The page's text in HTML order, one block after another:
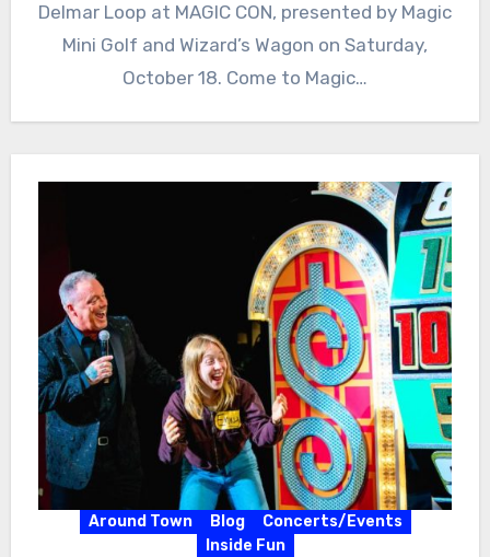
Delmar Loop at MAGIC CON, presented by Magic
Mini Golf and Wizard’s Wagon on Saturday,
October 18. Come to Magic…
Around Town Blog
Concerts/Events
Inside Fun